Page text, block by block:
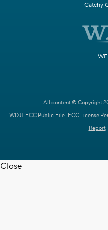
Catchy
All content © Copyright
WDJT FCC Public File FCC License
Report
Close